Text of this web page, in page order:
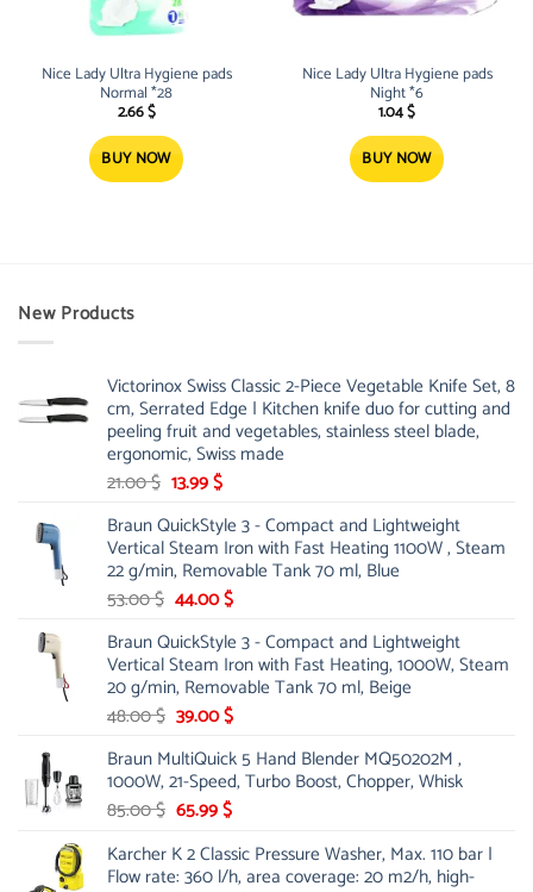
Nice Lady Ultra Hygiene pads
Normal *28
2.66$
BUY NOW
Nice Lady Ultra Hygiene pads
Night *6
1.04$
BUY NOW
New Products
Victorinox Swiss Classic 2-Piece Vegetable Knife Set, 8
cm, Serrated Edge | Kitchen knife duo for cutting and
peeling fruit and vegetables, stainless steel blade,
ergonomic, Swiss made
21.00$ Original
was:
21.00 $.
13.99$Current
is:
13.99 $.
Braun QuickStyle 3 - Compact and Lightweight
Vertical Steam Iron with Fast Heating 1100W , Steam
22 g/min, Removable Tank 70 ml, Blue
53.00$ Original
was:
53.00 $.
44.00$Current
is:
44.00 $.
Braun QuickStyle 3 - Compact and Lightweight
Vertical Steam Iron with Fast Heating, 1000W, Steam
20 g/min, Removable Tank 70 ml, Beige
48.00$ Original
was:
48.00 $.
39.00$Current
is:
39.00 $.
Braun MultiQuick 5 Hand Blender MQ50202M ,
1000W, 21-Speed, Turbo Boost, Chopper, Whisk
85.00$ Original
was:
85.00 $.
65.99$Current
is:
65.99 $.
Karcher K 2 Classic Pressure Washer, Max. 110 bar |
Flow rate: 360 l/h, area coverage: 20 m2/h, high-